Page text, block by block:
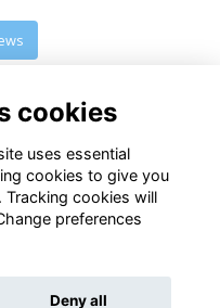
cookies
uses essential
cookies to give you
Tracking cookies will
preferences
Deny all